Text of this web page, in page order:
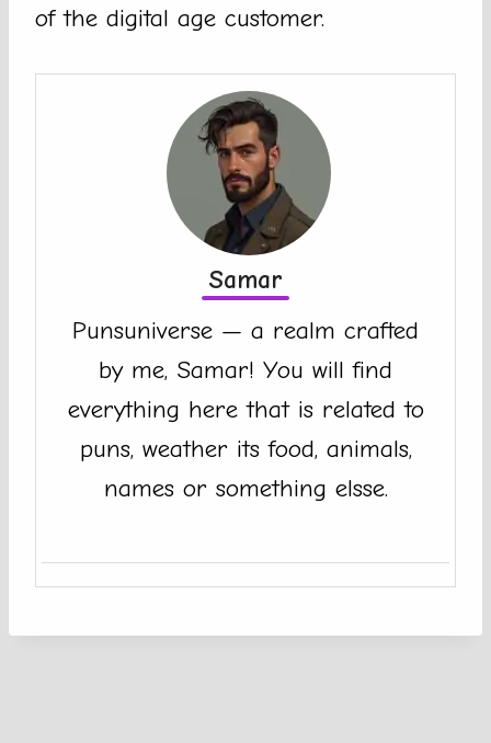
of the digital age customer.
Samar
Punsuniverse — a realm crafted
by me, Samar! You will find
everything here that is related to
puns, weather its food, animals,
names or something elsse.